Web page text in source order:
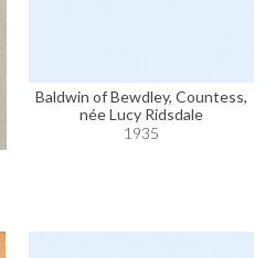
Baldwin of Bewdley, Countess,
née Lucy Ridsdale
1935